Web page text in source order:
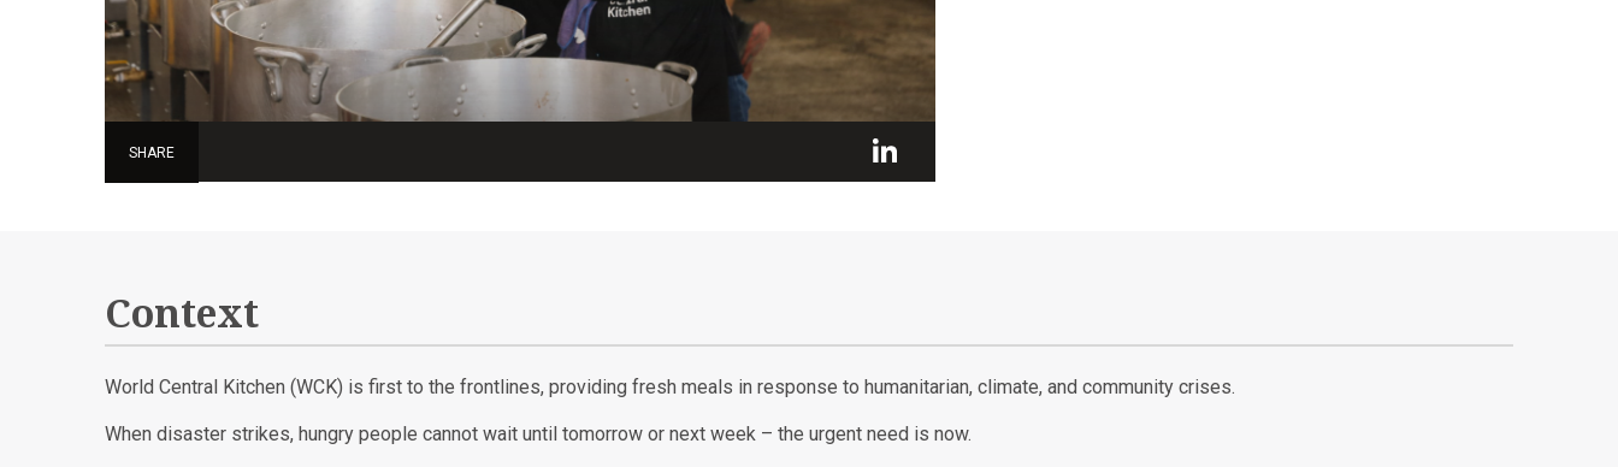
SHARE
Context
World Central Kitchen (WCK) is first to the frontlines, providing fresh meals in response to humanitarian, climate, and community crises.
When disaster strikes, hungry people cannot wait until tomorrow or next week – the urgent need is now.